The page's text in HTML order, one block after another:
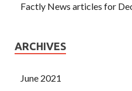
Factly News articles for
ARCHIVES
June 2021